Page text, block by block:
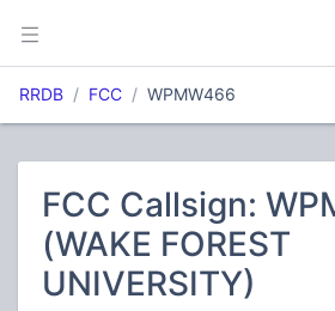
RRDB FCC WPMW466
FCC Callsign:
(WAKE FOREST
UNIVERSITY)